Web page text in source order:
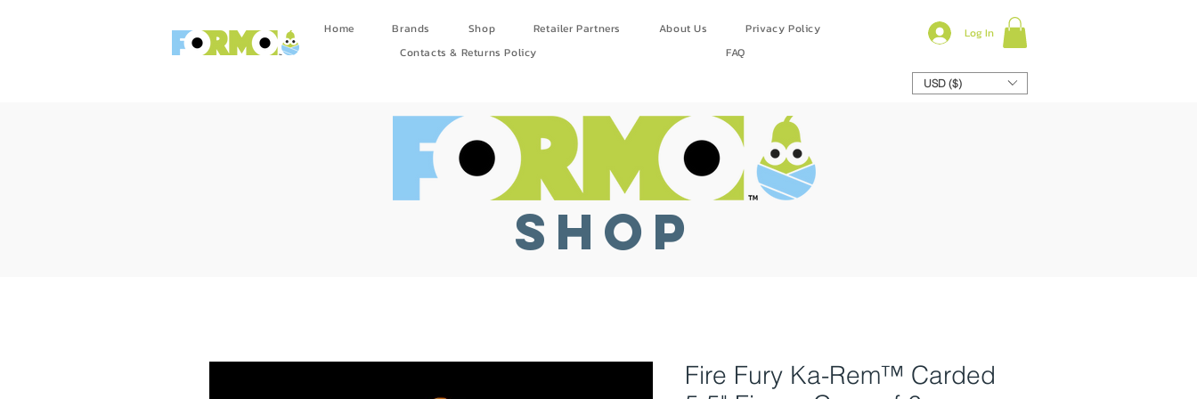
Home Brands Shop Retailer Partners About Us
Privacy Policy
Contacts & Returns Policy
FAQ
Log In
USD ($)
Fire Fury Ka-Rem™ Carded
SHOP